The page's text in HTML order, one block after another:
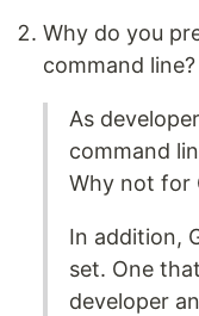
Why do you
command line?
As
command
Why not for
In addition,
set. One
developer